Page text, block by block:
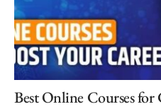
Best Online Courses